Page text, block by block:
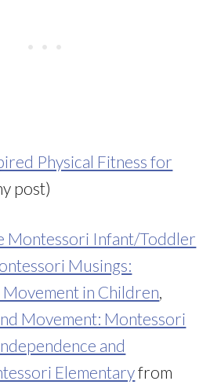
Physical Fitness for
post)
Montessori Infant/Toddler
Musings:
in Children
Movement: Montessori
and
Elementaryfrom